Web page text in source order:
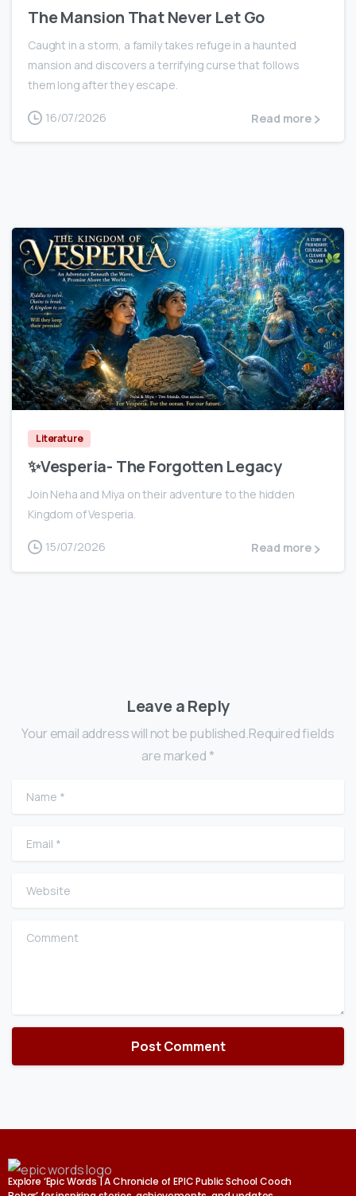
The Mansion That Never Let Go
Caught in a storm, a family takes refuge in a haunted
mansion and discovers a terrifying curse that follows
them long after they escape.
16/07/2026 Read more
0
Literature
✨Vesperia- The Forgotten Legacy
Join Neha and Miya on their adventure to the hidden
Kingdom of Vesperia.
15/07/2026 Read more
Leave a Reply
Your email address will not be published.Required fields
are marked *
Name
Email
Website
Comment
Explore ‘Epic Words | A Chronicle of EPIC Public School Cooch